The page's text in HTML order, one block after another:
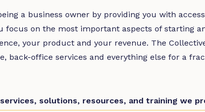
a business owner by providing you with
focus on the most important aspects of starting
your product and your revenue. The
back-office services and everything else for a
solutions, resources, and training we